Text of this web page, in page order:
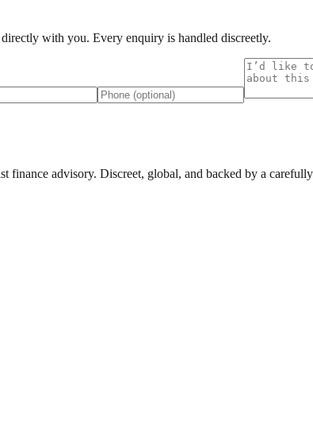
with you. Every enquiry is handled discreetly.
finance advisory. Discreet, global, and backed by a